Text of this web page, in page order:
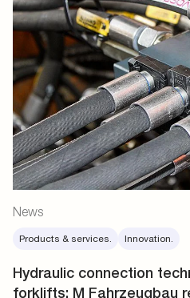
News
Products & services. Innovation.
Hydraulic connection
forklifts: M Fahrzeugbau